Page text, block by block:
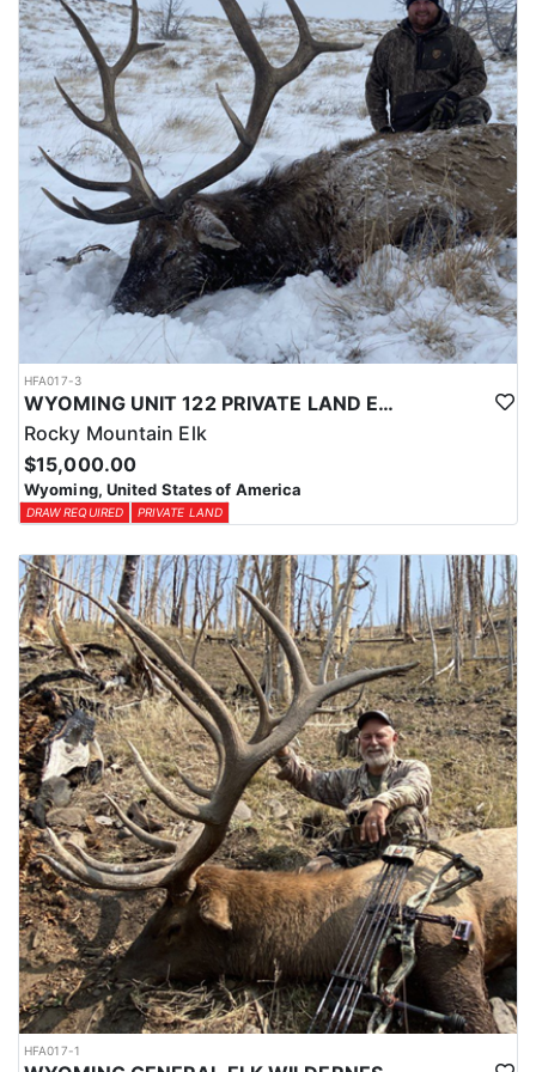
physical condition and confident with their shooting.
ACCOMMODATIONS:
For this hunt, lodging can be based out of one of the outfitter's
rustic lodges, located in either Cody or Casper, or a remote wall
tent camp. The outfitter will decide what would be most optimal
on this specific hunt, offering some flexibility in their basecamp.
These lodges provide a home base for hunters before and after
their time out in the field.
LICENSE INFORMATION:
Tags for this hunt are available only through the draw. Huntin'
Fool's Application Service can assist with completing and
submitting your draw application.
HFA017-3
WYOMING UNIT 122 PRIVATE LAND ELK HUNT
Rocky Mountain Elk
$15,000.00
Wyoming, United States of America
DRAW REQUIRED PRIVATE LAND
HFA017-1